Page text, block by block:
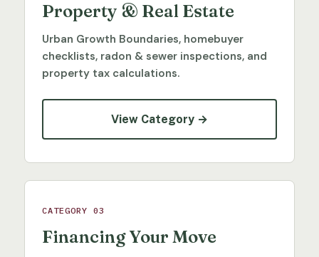
Property & Real Estate
Urban Growth Boundaries, homebuyer
checklists, radon & sewer inspections, and
property tax calculations.
View Category →
CATEGORY 03
Financing Your Move